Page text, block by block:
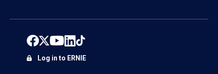
Log in to ERNIE